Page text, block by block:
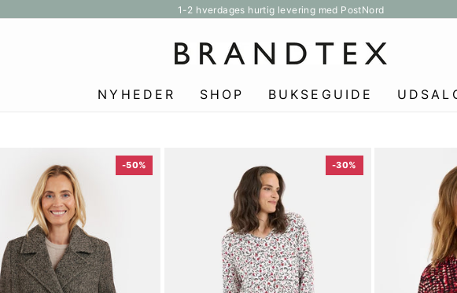
slideshow
1-2 hverdages hurtig levering med PostNord
NYHEDER SHOP BUKSEGUIDE
-50% -30%